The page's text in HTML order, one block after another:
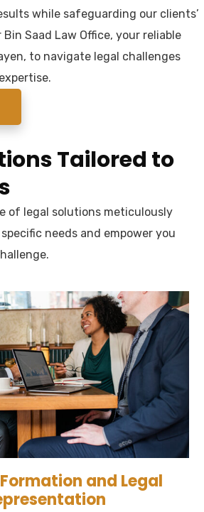
while safeguarding our clients’
Saad Law Office, your reliable
to navigate legal challenges
Tailored to
of legal solutions meticulously
needs and empower you
and Legal